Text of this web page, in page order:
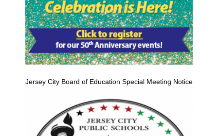
Jersey City Board of Education Special Meeting Notice